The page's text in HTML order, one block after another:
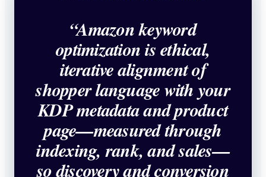
“Amazon keyword
optimization is ethical,
iterative alignment of
shopper language with your
KDP metadata and product
page—measured through
indexing, rank, and sales—
so discovery and conversion